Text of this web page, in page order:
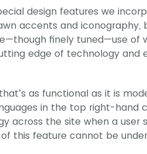
design features we
accents and
finely tuned—use of
edge of technology
as functional as it is
in the top right-hand
across the site when a user
this feature cannot be